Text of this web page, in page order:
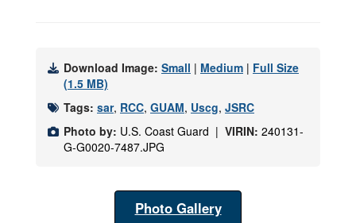
Download Image: Small | Medium | Full Size
(1.5 MB)
Tags: sar, RCC, GUAM, Uscg, JSRC
Photo by: U.S. Coast Guard | VIRIN: 240131-
G-G0020-7487.JPG
Photo Gallery